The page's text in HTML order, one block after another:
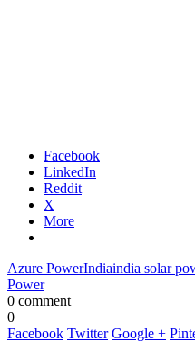
Facebook
LinkedIn
Reddit
X
More
Azure PowerIndiaindia solar
Power
0 comment
0
Facebook Twitter Google +